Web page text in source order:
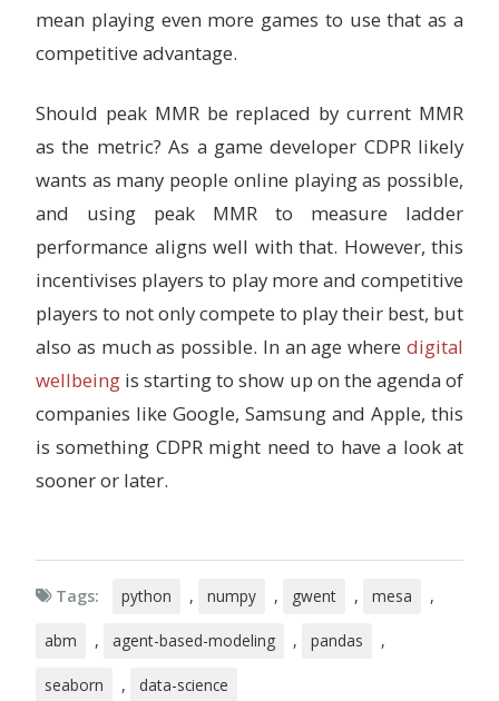
mean playing even more games to use that as a
competitive advantage.
Should peak MMR be replaced by current MMR
as the metric? As a game developer CDPR likely
wants as many people online playing as possible,
and using peak MMR to measure ladder
performance aligns well with that. However, this
incentivises players to play more and competitive
players to not only compete to play their best, but
also as much as possible. In an age where digital
wellbeing is starting to show up on the agenda of
companies like Google, Samsung and Apple, this
is something CDPR might need to have a look at
sooner or later.
Tags: python , numpy , gwent , mesa ,
abm , agent-based-modeling , pandas ,
seaborn , data-science